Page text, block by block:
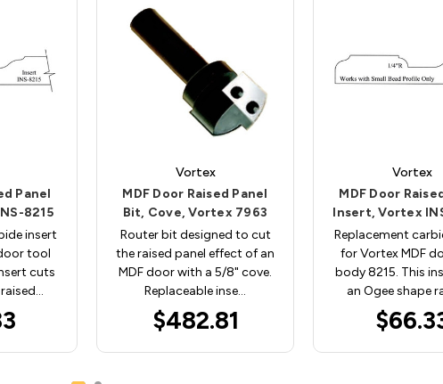
Panel
8215
insert
tool
cuts
Vortex
MDF Door Raised Panel
Bit, Cove, Vortex 7963
Router bit designed to cut
the raised panel effect of an
MDF door with a 5/8" cove.
Replaceable inse…
$482.81
Vortex
MDF Door
Insert, Vortex
Replacement
for Vortex MDF
body 8215. This
an Ogee shape